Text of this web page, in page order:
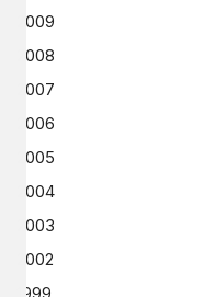
2009
2008
2007
2006
2005
2004
2003
2002